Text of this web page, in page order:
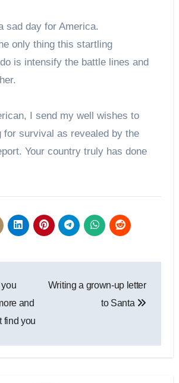
sad day for America.
only thing this startling
is intensify the battle lines and
I send my well wishes to
for survival as revealed by the
Your country truly has done
and
find you
Writing a grown-up letter
to Santa